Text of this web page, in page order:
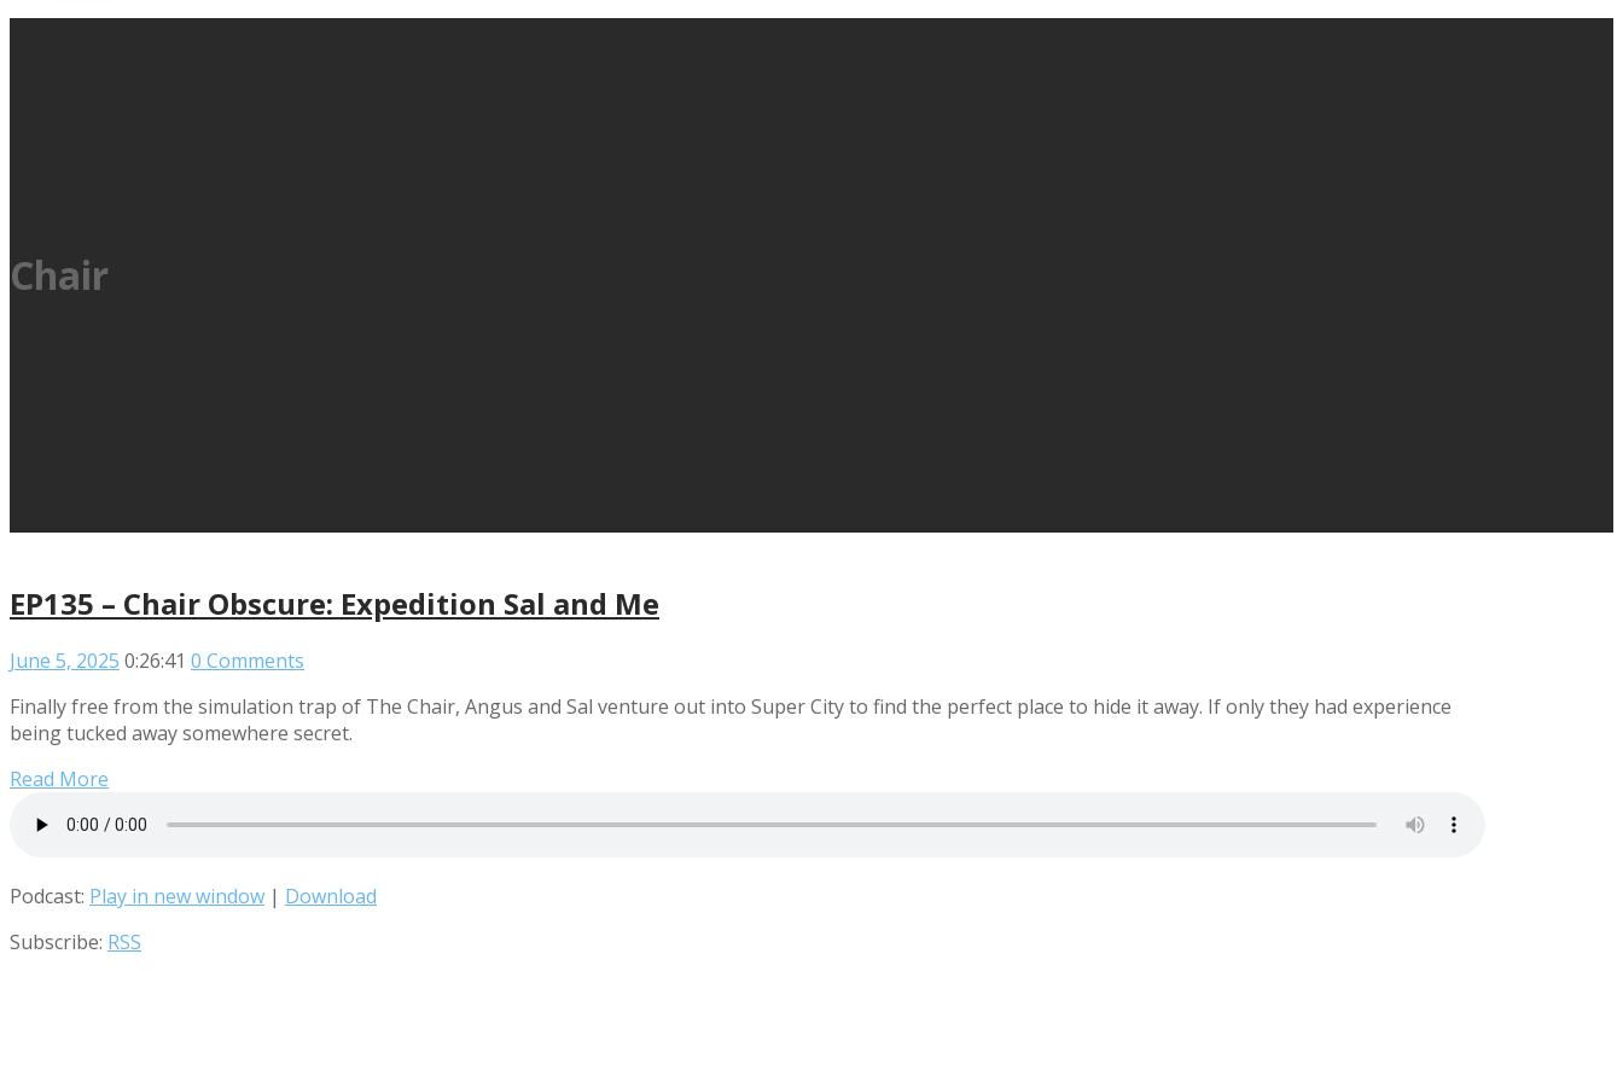
Chair
EP135 – Chair Obscure: Expedition Sal and Me
June 5, 2025 0:26:41 0 Comments
Finally free from the simulation trap of The Chair, Angus and Sal venture out into Super City to find the perfect place to hide it away. If only they had experience
being tucked away somewhere secret.
Read More
Podcast: Play in new window | Download
Subscribe: RSS